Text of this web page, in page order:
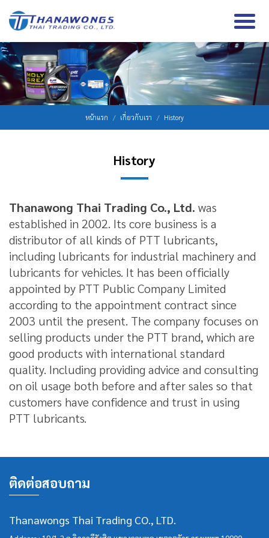
หน้าแรก เกี่ยวกับเรา History
History
Thanawong Thai Trading Co., Ltd. was
established in 2002. Its core business is a
distributor of all kinds of PTT lubricants,
including lubricants for industrial machinery and
lubricants for vehicles. It has been officially
appointed by PTT Public Company Limited
according to the appointment contract since
2003 until the present. The company focuses on
selling products under the PTT brand, which are
good products with international standard
quality. Including providing advice and consulting
on oil usage both before and after sales so that
customers have confidence and trust in using
PTT lubricants.
ติดต่อสอบถาม
Thanawongs Thai Trading CO., LTD.